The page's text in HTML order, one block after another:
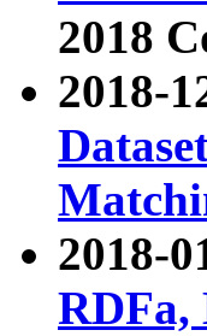
2018
2018-
2018-
RDFa,